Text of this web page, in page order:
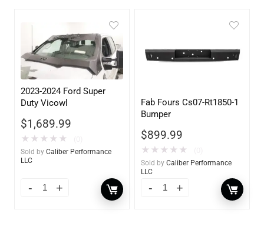
2023-2024 Ford Super
Duty Vicowl
$1,689.99
★ ★ ★ ★ ★
Sold by Caliber Performance
LLC
Fab Fours Cs07-Rt1850-1
Bumper
$899.99
★ ★ ★ ★ ★
Sold by Caliber Performance
LLC